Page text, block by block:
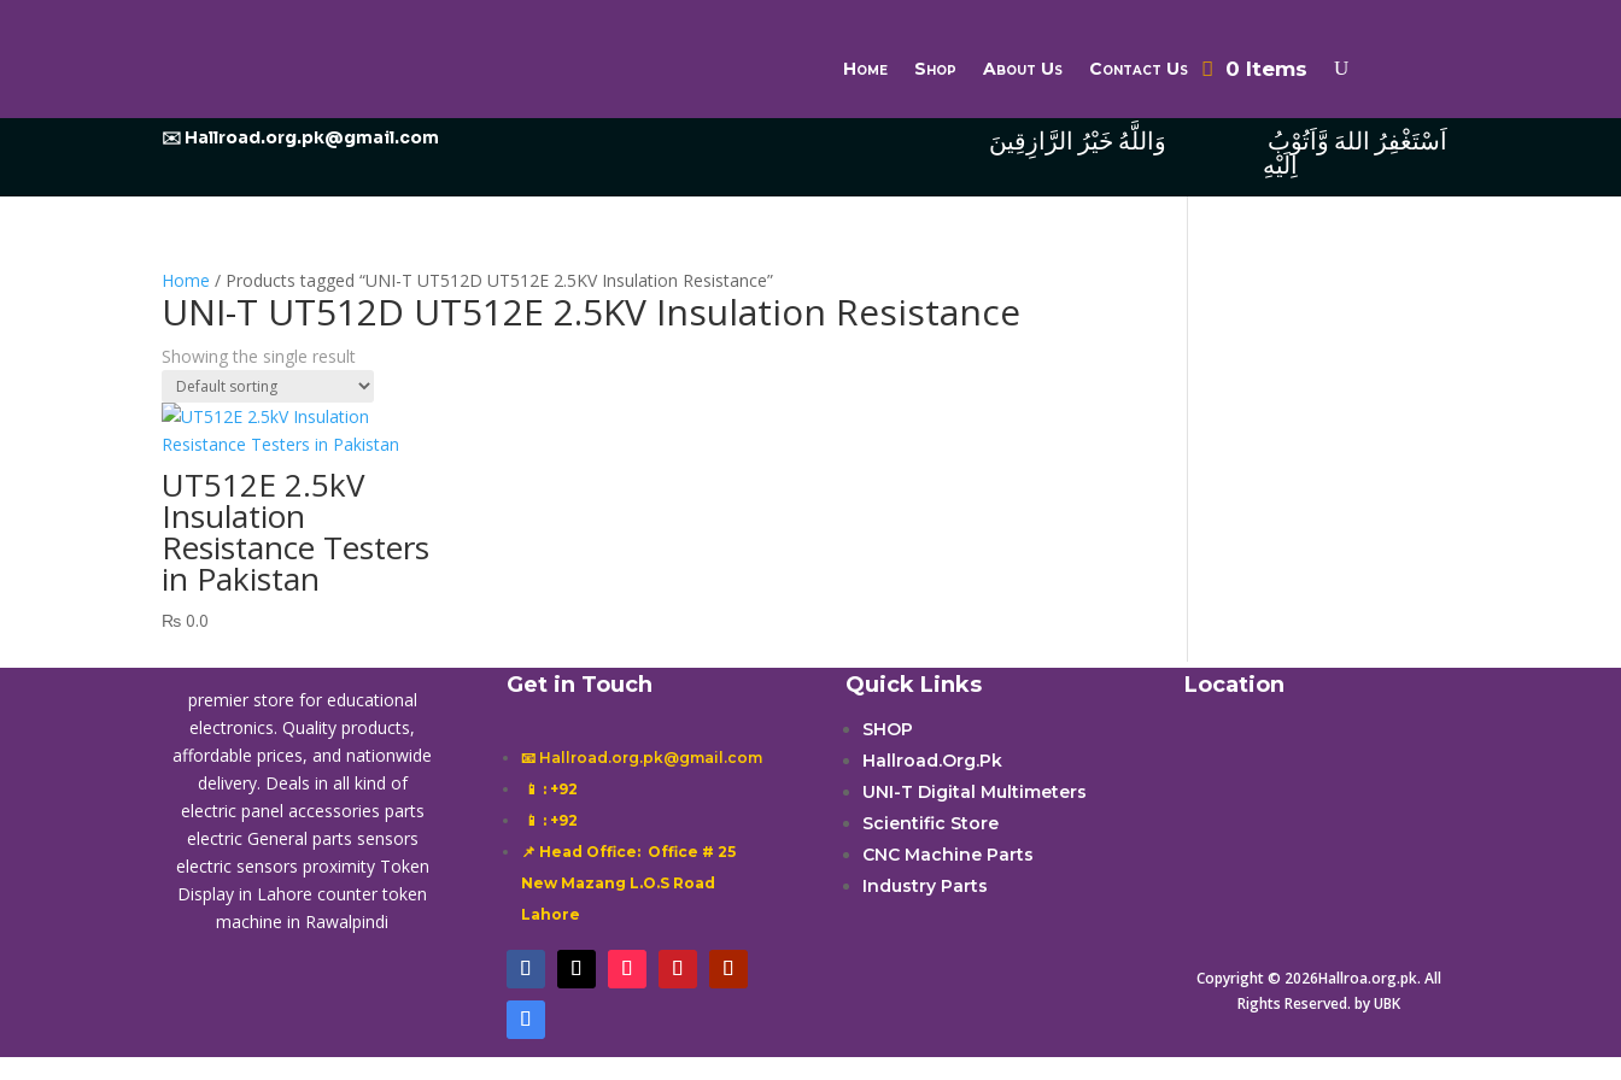
Home Shop About Us Contact Us 0 Items
✉️ Hallroad.org.pk@gmail.com وَاللَّهُ خَيْرُ الرَّازِقِينَ
اِلَيْهِ
Home / Products tagged “UNI-T UT512D UT512E 2.5KV Insulation Resistance”
UNI-T UT512D UT512E 2.5KV Insulation Resistance
Showing the single result
UT512E 2.5kV
Insulation
Resistance Testers
in Pakistan
₨ 0.0
premier store for educational
electronics. Quality products,
affordable prices, and nationwide
delivery. Deals in all kind of
electric panel accessories parts
electric General parts sensors
electric sensors proximity Token
Display in Lahorecounter token
machine in Rawalpindi
Get in Touch
📧 Hallroad.org.pk@gmail.com
📱 : +92
📱 : +92
📌 Head Office: Office # 25
New Mazang L.O.S Road
Lahore
Quick Links
SHOP
Hallroad.Org.Pk
UNI-T Digital Multimeters
Scientific Store
CNC Machine Parts
Industry Parts
Location
Copyright © 2026Hallroa.org.pk. All
Rights Reserved. by UBK